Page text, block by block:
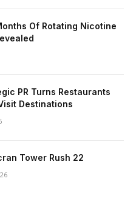
Of Rotating Nicotine
PR Turns Restaurants
Destinations
Tower Rush 22